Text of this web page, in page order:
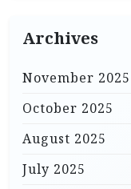
Archives
November 2025
October 2025
August 2025
July 2025